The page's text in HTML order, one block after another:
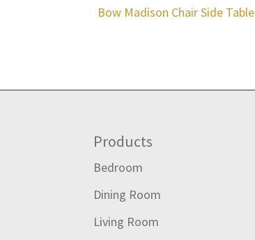
Bow Madison Chair Side Table
Products
Bedroom
Dining Room
Living Room